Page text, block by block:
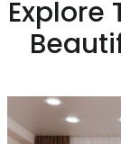
Explore